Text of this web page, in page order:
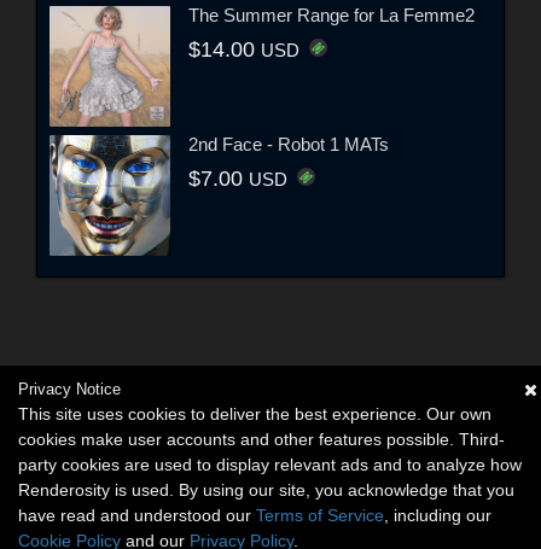
The Summer Range for La Femme2
$14.00 USD
2nd Face - Robot 1 MATs
$7.00 USD
Privacy Notice
This site uses cookies to deliver the best experience. Our own
cookies make user accounts and other features possible. Third-
party cookies are used to display relevant ads and to analyze how
Renderosity is used. By using our site, you acknowledge that you
have read and understood our Terms of Service , including our
Cookie Policy and our Privacy Policy.